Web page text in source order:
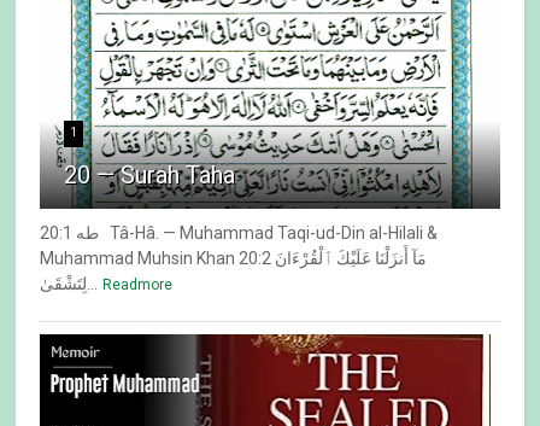
1
20 — Surah Taha
20:1 طه Tâ-Hâ. — Muhammad Taqi-ud-Din al-Hilali &
Muhammad Muhsin Khan 20:2 مَآ أَنزَلْنَا عَلَيْكَ ٱلْقُرْءَانَ
Readmore